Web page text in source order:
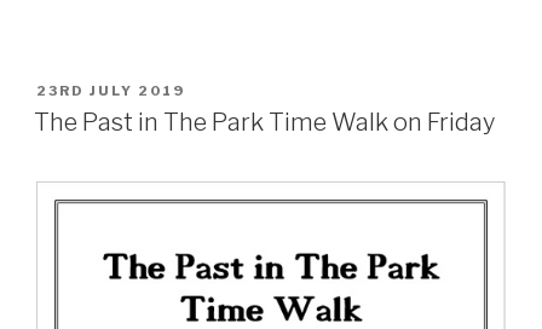
POSTED
ON
23RD JULY 2019
The Past in The Park Time Walk on Friday